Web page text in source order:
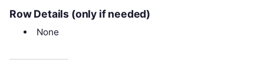
Row Details (only if needed)
None